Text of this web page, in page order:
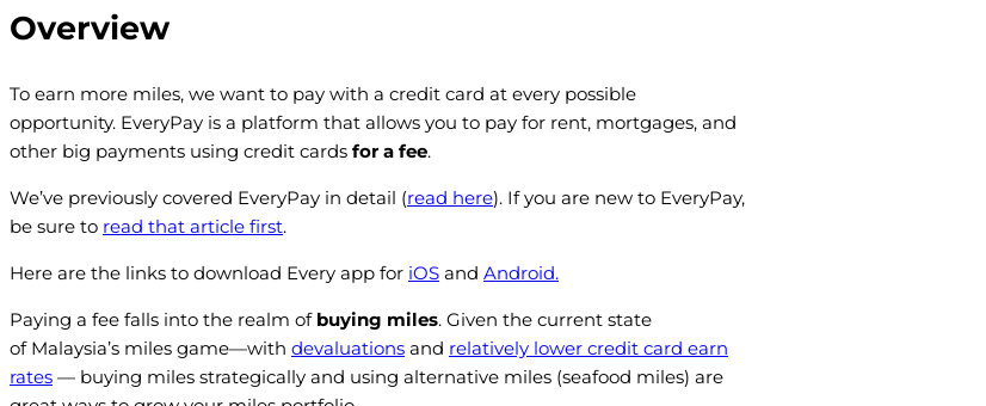
Overview
To earn more miles, we want to pay with a credit card at every possible
opportunity. EveryPay is a platform that allows you to pay for rent, mortgages, and
other big payments using credit cards for a fee.
We’ve previously covered EveryPay in detail (read here). If you are new to EveryPay,
be sure to read that article first.
Here are the links to download Every app for iOS and Android.
Paying a fee falls into the realm of buying miles. Given the current state
of Malaysia’s miles game—with devaluations and relatively lower credit card earn
rates — buying miles strategically and using alternative miles (seafood miles) are